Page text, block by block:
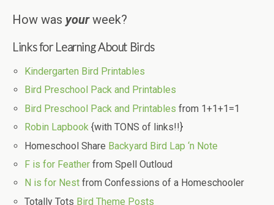
How was yourweek?
Links for Learning About Birds
Kindergarten Bird Printables
Bird Preschool Pack and Printables
Bird Preschool Pack and Printables from 1+1+1=1
Robin Lapbook {with TONS of links!!}
Homeschool Share Backyard Bird Lap ‘n Note
F is for Feather from Spell Outloud
N is for Nest from Confessions of a Homeschooler
Totally Tots Bird Theme Posts